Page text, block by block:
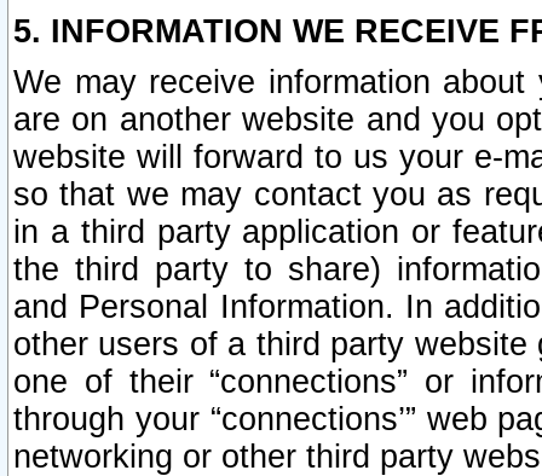
5. INFORMATION WE RECEIVE
We may receive information
are on another website and you
website will forward to us your e-
so that we may contact you as
in a third party application or
the third party to share)
and Personal Information. In
other users of a third party
one of their “connections” or
through your “connections’” web
networking or other third party